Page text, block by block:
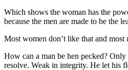
Which shows the woman has the
because the men are made to be the
Most women don’t like that and most
How can a man be hen pecked?
resolve. Weak in integrity. He let his